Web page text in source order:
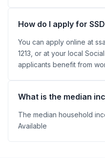
How do I apply for
You can apply online at
1213, or at your local
applicants benefit from
What is the median
The median household
Available